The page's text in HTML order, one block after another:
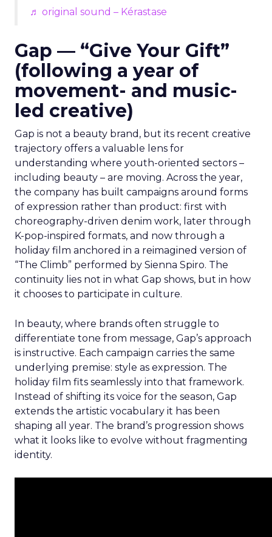
♬ original sound – Kérastase
Gap — “Give Your Gift”
(following a year of
movement- and music-
led creative)
Gap is not a beauty brand, but its recent creative
trajectory offers a valuable lens for
understanding where youth-oriented sectors –
including beauty – are moving. Across the year,
the company has built campaigns around forms
of expression rather than product: first with
choreography-driven denim work, later through
K-pop-inspired formats, and now through a
holiday film anchored in a reimagined version of
“The Climb” performed by Sienna Spiro. The
continuity lies not in what Gap shows, but in how
it chooses to participate in culture.
In beauty, where brands often struggle to
differentiate tone from message, Gap’s approach
is instructive. Each campaign carries the same
underlying premise: style as expression. The
holiday film fits seamlessly into that framework.
Instead of shifting its voice for the season, Gap
extends the artistic vocabulary it has been
shaping all year. The brand’s progression shows
what it looks like to evolve without fragmenting
identity.